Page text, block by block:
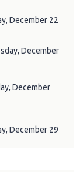
December 22
December
December
December 29